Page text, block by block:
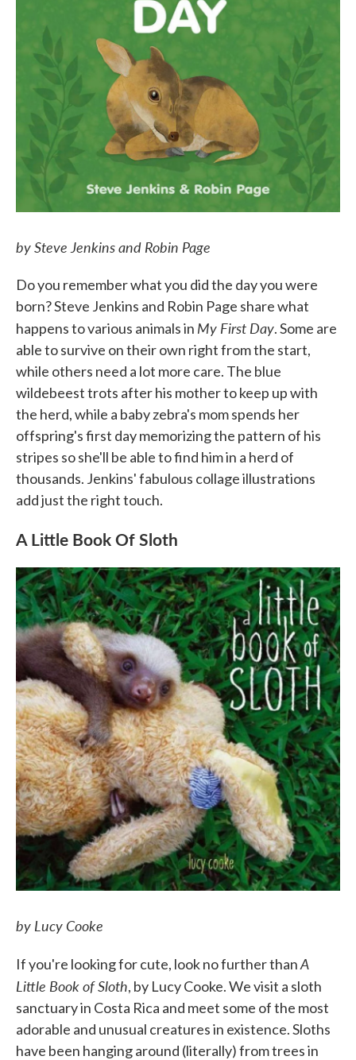
by Steve Jenkins and Robin Page
Do you remember what you did the day you were
born? Steve Jenkins and Robin Page share what
happens to various animals in My First Day. Some are
able to survive on their own right from the start,
while others need a lot more care. The blue
wildebeest trots after his mother to keep up with
the herd, while a baby zebra's mom spends her
offspring's first day memorizing the pattern of his
stripes so she'll be able to find him in a herd of
thousands. Jenkins' fabulous collage illustrations
add just the right touch.
A Little Book Of Sloth
by Lucy Cooke
If you're looking for cute, look no further thanA
Little Book of Sloth, by Lucy Cooke. We visit a sloth
sanctuary in Costa Rica and meet some of the most
adorable and unusual creatures in existence. Sloths
have been hanging around (literally) from trees in